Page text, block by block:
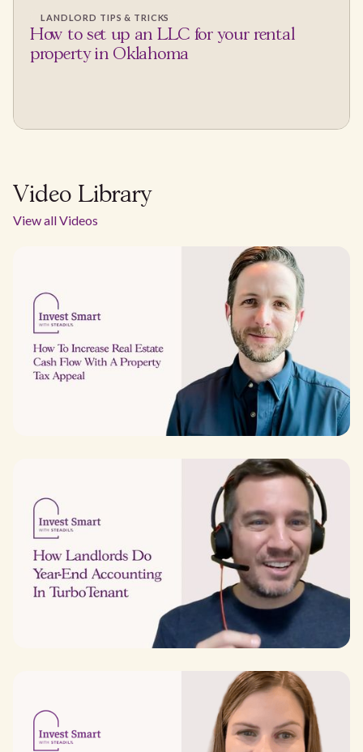
LANDLORD TIPS & TRICKS
How to set up an LLC for your rental
property in Oklahoma
Video Library
View all Videos